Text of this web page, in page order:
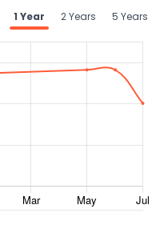
1 Year 2 Years 5 Years